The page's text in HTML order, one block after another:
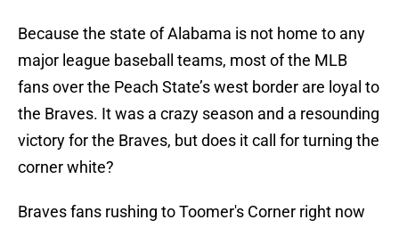
Because the state of Alabama is not home to any
major league baseball teams, most of the MLB
fans over the Peach State’s west border are loyal to
the Braves. It was a crazy season and a resounding
victory for the Braves, but does it call for turning the
corner white?
Braves fans rushing to Toomer's Corner right now